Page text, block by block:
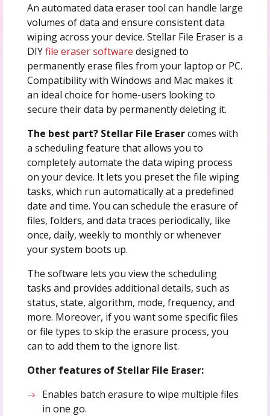
An automated data eraser tool can handle large
volumes of data and ensure consistent data
wiping across your device. Stellar File Eraser is a
DIYfile eraser software designed to
permanently erase files from your laptop or PC.
Compatibility with Windows and Mac makes it
an ideal choice for home-users looking to
secure their data by permanently deleting it.
The best part? Stellar File Erasercomes with
a scheduling feature that allows you to
completely automate the data wiping process
on your device. It lets you preset the file wiping
tasks, which run automatically at a predefined
date and time. You can schedule the erasure of
files, folders, and data traces periodically, like
once, daily, weekly to monthly or whenever
your system boots up.
The software lets you view the scheduling
tasks and provides additional details, such as
status, state, algorithm, mode, frequency, and
more. Moreover, if you want some specific files
or file types to skip the erasure process, you
can to add them to the ignore list.
Other features of Stellar File Eraser:
Enables batch erasure to wipe multiple files
in one go.